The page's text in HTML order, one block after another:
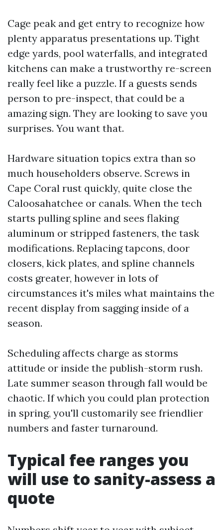
Cage peak and get entry to recognize how
plenty apparatus presentations up. Tight
edge yards, pool waterfalls, and integrated
kitchens can make a trustworthy re-screen
really feel like a puzzle. If a guests sends
person to pre-inspect, that could be a
amazing sign. They are looking to save you
surprises. You want that.
Hardware situation topics extra than so
much householders observe. Screws in
Cape Coral rust quickly, quite close the
Caloosahatchee or canals. When the tech
starts pulling spline and sees flaking
aluminum or stripped fasteners, the task
modifications. Replacing tapcons, door
closers, kick plates, and spline channels
costs greater, however in lots of
circumstances it's miles what maintains the
recent display from sagging inside of a
season.
Scheduling affects charge as storms
attitude or inside the publish-storm rush.
Late summer season through fall would be
chaotic. If which you could plan protection
in spring, you'll customarily see friendlier
numbers and faster turnaround.
Typical fee ranges you
will use to sanity-assess a
quote